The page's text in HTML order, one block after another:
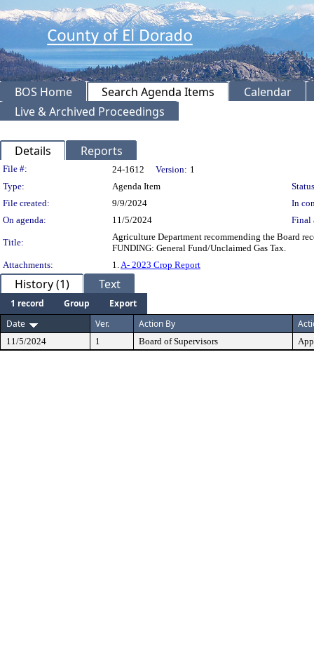
BOS Home Search Agenda Items
Calendar
Live & Archived Proceedings
Details Reports
Legislation Details
File #: 24-1612 Version: 1
Type:
Agenda Item
File created:
9/9/2024
In
On agenda:
11/5/2024 Final
Title:
Agriculture Department recommending the Board
FUNDING: General Fund/Unclaimed Gas Tax.
Attachments:
1. A- 2023 Crop Report
History (1) Text
1 record Group
Export
Date
Ver. Action By
11/5/2024 1 Board of Supervisors